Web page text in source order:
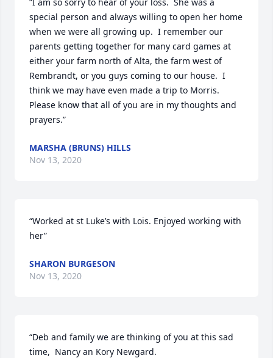
special person and always willing to open her home
when we were all growing up.  I remember our
parents getting together for many card games at
either your farm north of Alta, the farm west of
Rembrandt, or you guys coming to our house.  I
think we may have even made a trip to Morris.
Please know that all of you are in my thoughts and
prayers.”
MARSHA (BRUNS) HILLS
Nov 13, 2020
“Worked at st Luke’s with Lois. Enjoyed working with
her”
SHARON BURGESON
Nov 13, 2020
“Deb and family we are thinking of you at this sad
time,  Nancy an Kory Newgard.